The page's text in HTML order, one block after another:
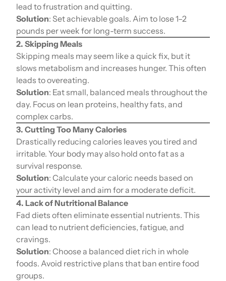
lead to frustration and quitting.
Solution: Set achievable goals. Aim to lose 1–2
pounds per week for long-term success.
2. Skipping Meals
Skipping meals may seem like a quick fix, but it
slows metabolism and increases hunger. This often
leads to overeating.
Solution: Eat small, balanced meals throughout the
day. Focus on lean proteins, healthy fats, and
complex carbs.
3. Cutting Too Many Calories
Drastically reducing calories leaves you tired and
irritable. Your body may also hold onto fat as a
survival response.
Solution: Calculate your caloric needs based on
your activity level and aim for a moderate deficit.
4. Lack of Nutritional Balance
Fad diets often eliminate essential nutrients. This
can lead to nutrient deficiencies, fatigue, and
cravings.
Solution: Choose a balanced diet rich in whole
foods. Avoid restrictive plans that ban entire food
groups.